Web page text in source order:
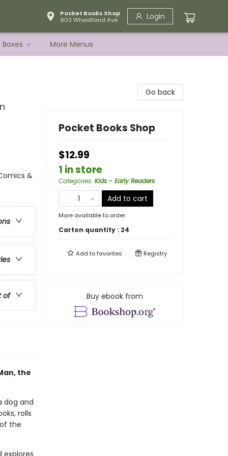
Pocket Books Shop
903 Wheatland Ave.
Login
More Menus
&
of
the
dog and
rolls
the
explores
Go back
Pocket Books Shop
$12.99
1 in store
Categories: Kids - Early Readers
Add to cart
More available to order
Carton quantity : 24
Add tofavorites Registry
Buy ebook from